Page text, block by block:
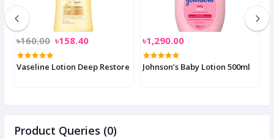
৳160.00 ৳158.40
Vaseline Lotion Deep Restore
৳1,290.00
Johnson’s Baby Lotion 500ml
Product Queries (0)